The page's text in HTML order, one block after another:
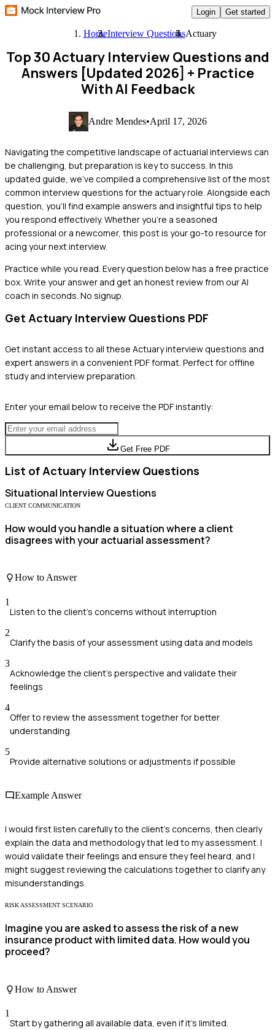
Login Get started
HomeInterview QuestionsActuary
Top 30 Actuary Interview Questions and
Answers [Updated 2026] + Practice
With AI Feedback
Andre Mendes•April 17, 2026
Navigating the competitive landscape of actuarial interviews can
be challenging, but preparation is key to success. In this
updated guide, we've compiled a comprehensive list of the most
common interview questions for the actuary role. Alongside each
question, you'll find example answers and insightful tips to help
you respond effectively. Whether you're a seasoned
professional or a newcomer, this post is your go-to resource for
acing your next interview.
Practice while you read. Every question below has a free practice
box. Write your answer and get an honest review from our AI
coach in seconds. No signup.
Get Actuary Interview Questions PDF
Get instant access to all these Actuaryinterview questions and
expert answers in a convenient PDF format. Perfect for offline
study and interview preparation.
Enter your email below to receive the PDF instantly:
Get Free PDF
List of Actuary Interview Questions
Situational Interview Questions
CLIENT COMMUNICATION
How would you handle a situation where a client
disagrees with your actuarial assessment?
How to Answer
1
Listen to the client's concerns without interruption
2
Clarify the basis of your assessment using data and models
3
Acknowledge the client's perspective and validate their
feelings
4
Offer to review the assessment together for better
understanding
5
Provide alternative solutions or adjustments if possible
Example Answer
I would first listen carefully to the client's concerns, then clearly
explain the data and methodology that led to my assessment. I
would validate their feelings and ensure they feel heard, and I
might suggest reviewing the calculations together to clarify any
misunderstandings.
RISK ASSESSMENT SCENARIO
Imagine you are asked to assess the risk of a new
insurance product with limited data. How would you
proceed?
How to Answer
1
Start by gathering all available data, even if it's limited.